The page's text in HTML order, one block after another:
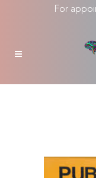
For